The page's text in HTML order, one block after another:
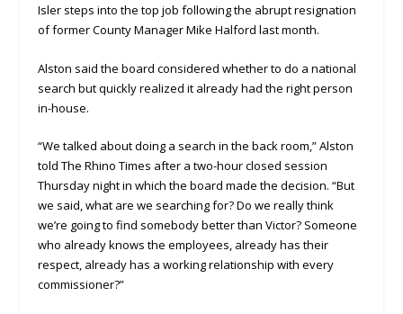
Isler steps into the top job following the abrupt resignation
of former County Manager Mike Halford last month.
Alston said the board considered whether to do a national
search but quickly realized it already had the right person
in-house.
“We talked about doing a search in the back room,” Alston
told The Rhino Times after a two-hour closed session
Thursday night in which the board made the decision. “But
we said, what are we searching for? Do we really think
we’re going to find somebody better than Victor? Someone
who already knows the employees, already has their
respect, already has a working relationship with every
commissioner?”